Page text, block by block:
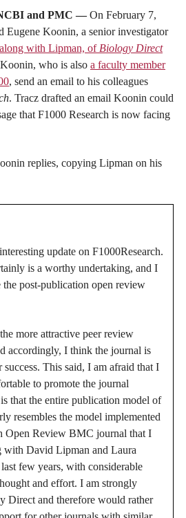
and PMC —On February 7,
Eugene Koonin, a senior investigator
with Lipman, of Biology Direct
who is also a faculty member
, send an email to his colleagues
. Tracz drafted an email Koonin could
that F1000 Research is now facing
replies, copying Lipman on his
update on F1000Research.
is a worthy undertaking, and I
the post-publication open review
more attractive peer review
accordingly, I think the journal is
success. This said, I am afraid that I
to promote the journal
that the entire publication model of
resembles the model implemented
Open Review BMC journal that I
with David Lipman and Laura
few years, with considerable
and effort. I am strongly
Direct and therefore would rather